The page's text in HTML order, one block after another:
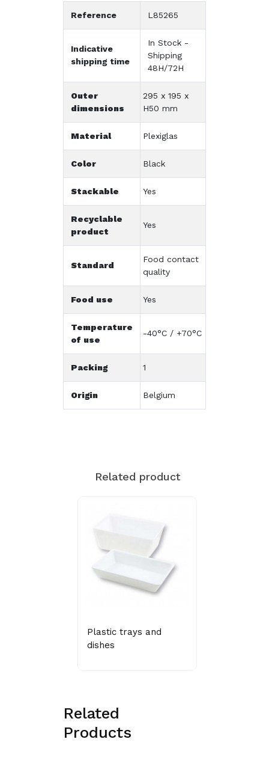
Reference L85265
Indicative
shipping time
In Stock -
Shipping
48H/72H
Outer
dimensions
295 x 195 x
H50 mm
Material Plexiglas
Color Black
Stackable Yes
Recyclable
product
Yes
Standard
Food contact
quality
Food use Yes
Temperature
of use
-40°C / +70°C
Packing 1
Origin Belgium
Related product
Plastic trays and
dishes
Related
Products